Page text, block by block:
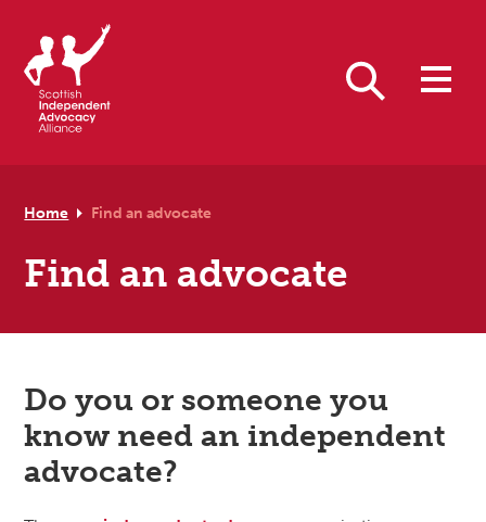
Home Find an advocate
Find an advocate
Do you or someone you
know need an independent
advocate?